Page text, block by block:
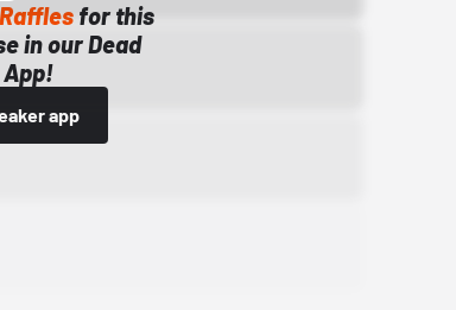
Raffles for this
in our Dead
app